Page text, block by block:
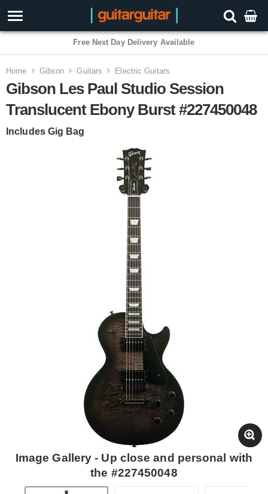
Free Next Day Delivery Available
Home Gibson Guitars Electric Guitars
Gibson Les Paul Studio Session
Translucent Ebony Burst #227450048
Includes Gig Bag
Image Gallery - Up close and personal with
the #227450048